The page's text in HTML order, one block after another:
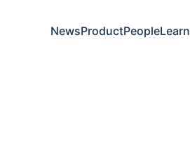
NewsProductPeopleLearn